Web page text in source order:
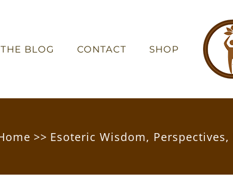
THE BLOG CONTACT SHOP
>> Esoteric Wisdom, Perspectives,